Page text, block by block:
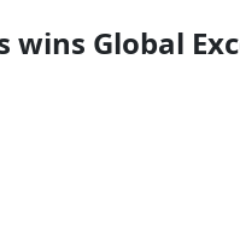
wins Global